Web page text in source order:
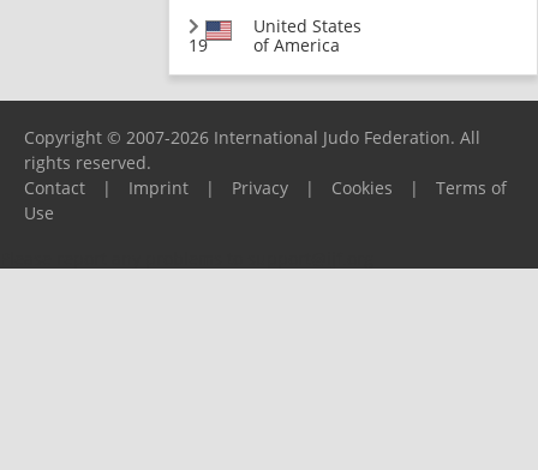
19
United States
of America
Copyright © 2007-2026 International Judo Federation. All
rights reserved.
Contact
| Imprint | Privacy | Cookies |
Terms of
Use